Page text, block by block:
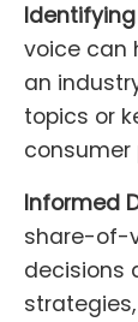
voice can
an
topics or
consumer
Informed
share-of-
decisions